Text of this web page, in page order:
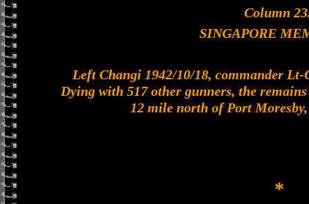
Column
SINGAPORE
Left Changi 1942/10/18, commander Lt-
Dying with 517 other gunners, the
12 mile north of Port
*